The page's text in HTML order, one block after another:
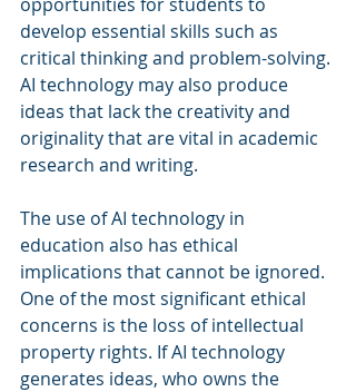
develop essential skills such as
critical thinking and problem-solving.
AI technology may also produce
ideas that lack the creativity and
originality that are vital in academic
research and writing.
The use of AI technology in
education also has ethical
implications that cannot be ignored.
One of the most significant ethical
concerns is the loss of intellectual
property rights. If AI technology
generates ideas, who owns the